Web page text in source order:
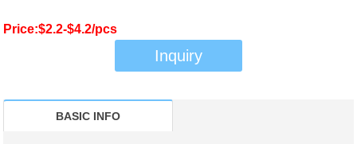
Price:$2.2-$4.2/pcs
Inquiry
BASIC INFO